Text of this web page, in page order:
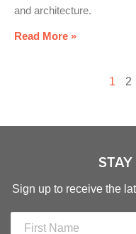
and architecture.
Read More »
1 2
Sign up to receive the